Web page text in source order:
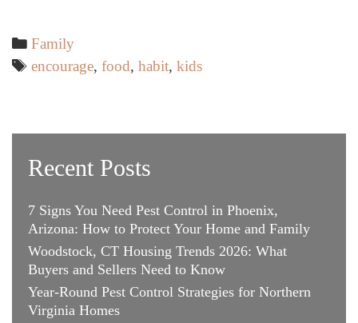
Categories
Family
Tags
encourage,food,habit,kids
Recent Posts
7 Signs You Need Pest Control in Phoenix,
Arizona: How to Protect Your Home and Family
Woodstock, CT Housing Trends 2026: What
Buyers and Sellers Need to Know
Year-Round Pest Control Strategies for Northern
Virginia Homes